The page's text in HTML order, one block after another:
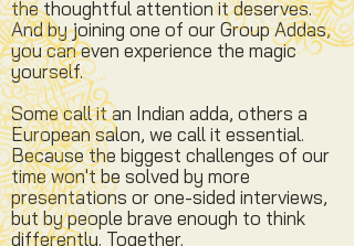
the thoughtful attention it deserves.
And by joining one of our Group Addas,
you can even experience the magic
yourself.
Some call it an Indian adda, others a
European salon, we call it essential.
Because the biggest challenges of our
time won't be solved by more
presentations or one-sided interviews,
but by people brave enough to think
differently. Together.